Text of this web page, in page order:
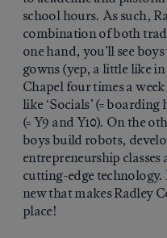
school hours. As such,
combination of both
one hand, you’ll see
gowns (yep, a little like
Chapel four times a
like ‘Socials’ (= boarding
(= Y9 and Y10). On the
boys build robots,
entrepreneurship
cutting-edge technology.
new that makes Radley
place!